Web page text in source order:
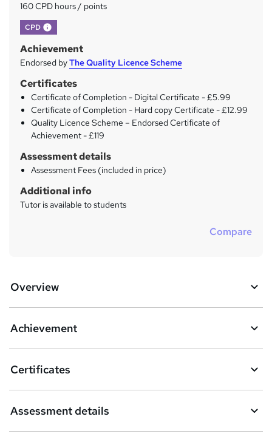
160 CPD hours / points
CPD What's this?
Achievement
Endorsed byThe Quality Licence Scheme
Certificates
Certificate of Completion - Digital Certificate - £5.99
Certificate of Completion - Hard copy Certificate - £12.99
Quality Licence Scheme – Endorsed Certificate of
Achievement - £119
Assessment details
Assessment Fees (included in price)
Additional info
Tutor is available to students
Compare
Overview
Achievement
Certificates
Assessment details